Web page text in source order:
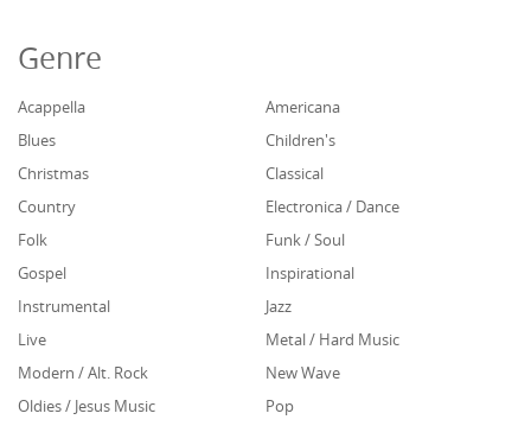
Genre
Acappella
Americana
Blues
Children's
Christmas
Classical
Country
Electronica / Dance
Folk
Funk / Soul
Gospel
Inspirational
Instrumental
Jazz
Live
Metal / Hard Music
Modern / Alt. Rock
New Wave
Oldies / Jesus Music
Pop